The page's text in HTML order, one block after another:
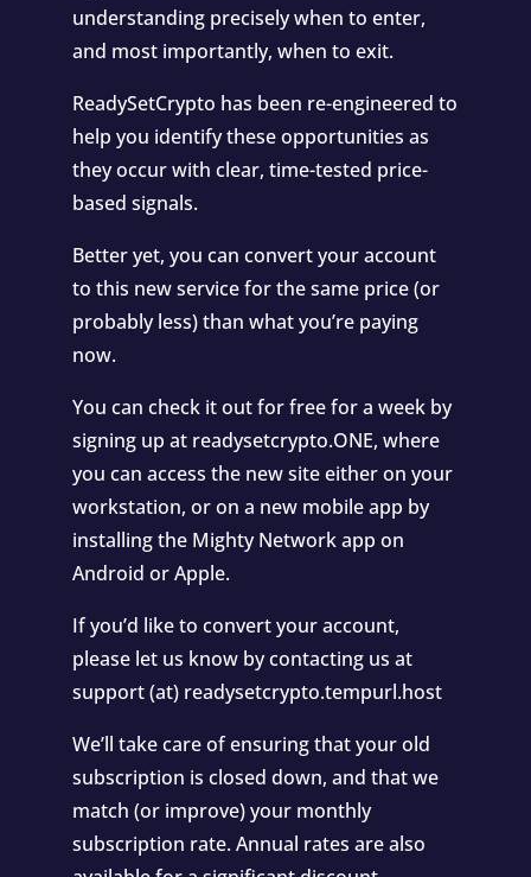
understanding precisely when to enter,
and most importantly, when to exit.
ReadySetCrypto has been re-engineered to
help you identify these opportunities as
they occur with clear, time-tested price-
based signals.
Better yet, you can convert your account
to this new service for the same price (or
probably less) than what you’re paying
now.
You can check it out for free for a week by
signing up at readysetcrypto.ONE, where
you can access the new site either on your
workstation, or on a new mobile app by
installing the Mighty Network app on
Android or Apple.
If you’d like to convert your account,
please let us know by contacting us at
support (at) readysetcrypto.tempurl.host
We’ll take care of ensuring that your old
subscription is closed down, and that we
match (or improve) your monthly
subscription rate. Annual rates are also